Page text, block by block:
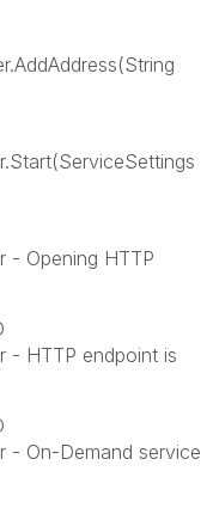
- Opening HTTP
- HTTP endpoint is
- On-Demand service